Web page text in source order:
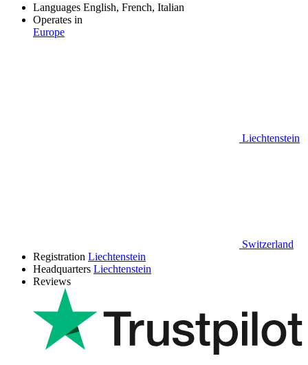
Languages English, French, Italian
Operates in
Europe
Liechtenstein
Switzerland
Registration Liechtenstein
Headquarters Liechtenstein
Reviews